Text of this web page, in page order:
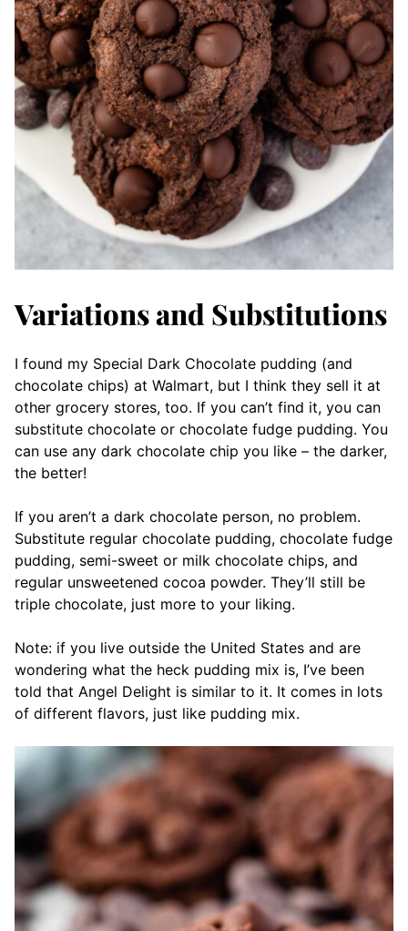
Variations and Substitutions
I found my Special Dark Chocolate pudding (and
chocolate chips) at Walmart, but I think they sell it at
other grocery stores, too. If you can’t find it, you can
substitute chocolate or chocolate fudge pudding. You
can use any dark chocolate chip you like – the darker,
the better!
If you aren’t a dark chocolate person, no problem.
Substitute regular chocolate pudding, chocolate fudge
pudding, semi-sweet or milk chocolate chips, and
regular unsweetened cocoa powder. They’ll still be
triple chocolate, just more to your liking.
Note: if you live outside the United States and are
wondering what the heck pudding mix is, I’ve been
told that Angel Delight is similar to it. It comes in lots
of different flavors, just like pudding mix.